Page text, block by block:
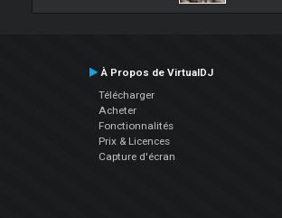
À Propos de VirtualDJ
Télécharger
Acheter
Fonctionnalités
Prix & Licences
Capture d'écran